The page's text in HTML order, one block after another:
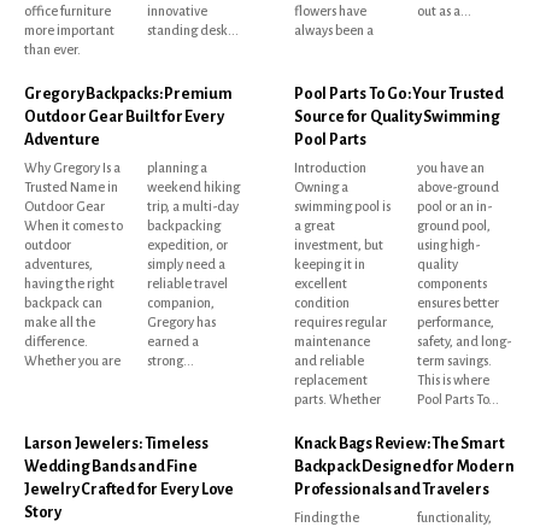
office furniture
more important
than ever.
innovative
standing desk...
flowers have
always been a
out as a...
Gregory Backpacks: Premium
Outdoor Gear Built for Every
Adventure
Why Gregory Is a
Trusted Name in
Outdoor Gear
When it comes to
outdoor
adventures,
having the right
backpack can
make all the
difference.
Whether you are
planning a
weekend hiking
trip, a multi-day
backpacking
expedition, or
simply need a
reliable travel
companion,
Gregory has
earned a
strong...
Pool Parts To Go: Your Trusted
Source for Quality Swimming
Pool Parts
Introduction
Owning a
swimming pool is
a great
investment, but
keeping it in
excellent
condition
requires regular
maintenance
and reliable
replacement
parts. Whether
you have an
above-ground
pool or an in-
ground pool,
using high-
quality
components
ensures better
performance,
safety, and long-
term savings.
This is where
Pool Parts To...
Larson Jewelers: Timeless
Wedding Bands and Fine
Jewelry Crafted for Every Love
Story
Knack Bags Review: The Smart
Backpack Designed for Modern
Professionals and Travelers
Finding the
functionality,